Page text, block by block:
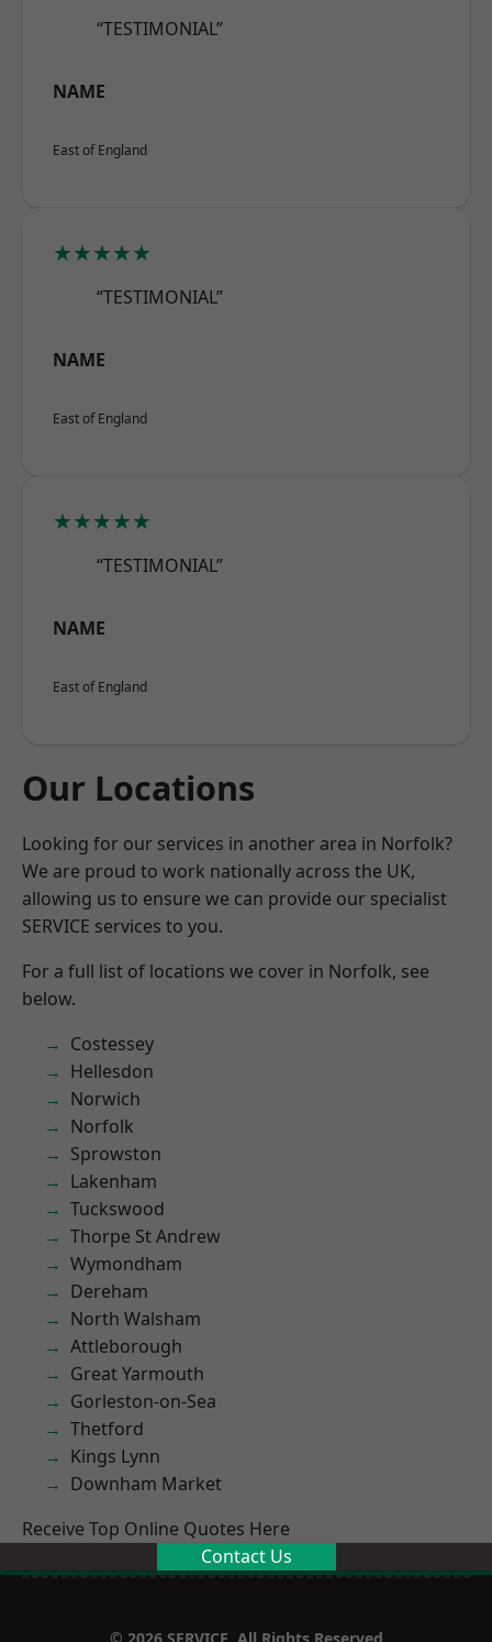
“TESTIMONIAL”
NAME
East of England
★★★★★
“TESTIMONIAL”
NAME
East of England
★★★★★
“TESTIMONIAL”
NAME
East of England
Our Locations
Looking for our services in another area in Norfolk?
We are proud to work nationally across the UK,
allowing us to ensure we can provide our specialist
SERVICE services to you.
For a full list of locations we cover in Norfolk, see
below.
Costessey
Hellesdon
Norwich
Norfolk
Sprowston
Lakenham
Tuckswood
Thorpe St Andrew
Wymondham
Dereham
North Walsham
Attleborough
Great Yarmouth
Gorleston-on-Sea
Thetford
Kings Lynn
Downham Market
Receive Top Online Quotes Here
Contact Us